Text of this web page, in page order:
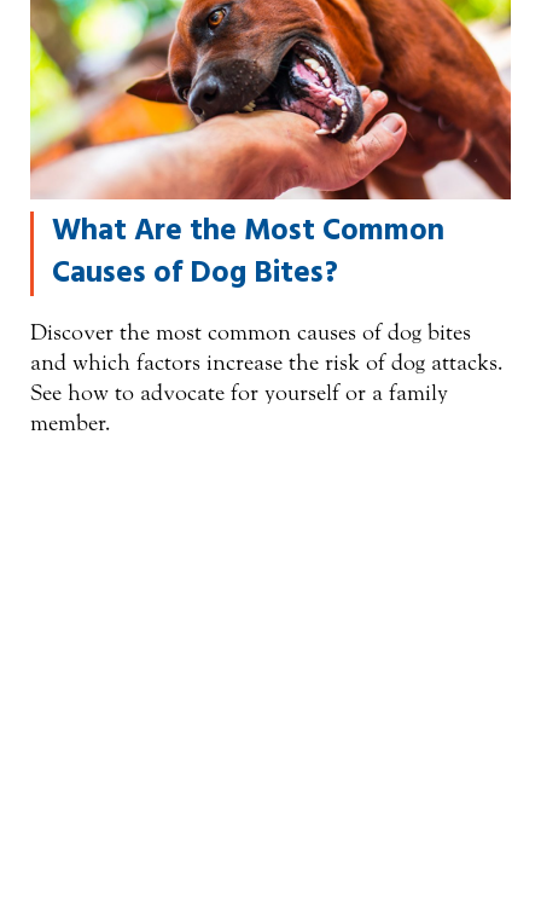
What Are the Most Common
Causes of Dog Bites?
Discover the most common causes of dog bites
and which factors increase the risk of dog attacks.
See how to advocate for yourself or a family
member.